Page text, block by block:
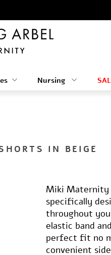
Nursing
IN BEIGE
Miki Maternity
specifically
throughout
elastic band
perfect fit no
convenient